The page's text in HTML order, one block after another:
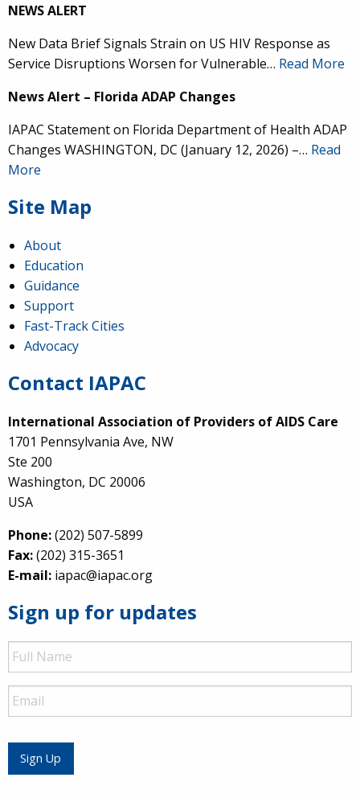
NEWS ALERT
New Data Brief Signals Strain on US HIV Response as
Service Disruptions Worsen for Vulnerable… Read More
News Alert – Florida ADAP Changes
IAPAC Statement on Florida Department of Health ADAP
Changes WASHINGTON, DC (January 12, 2026) –… Read
More
Site Map
About
Education
Guidance
Support
Fast-Track Cities
Advocacy
Contact IAPAC
International Association of Providers of AIDS Care
1701 Pennsylvania Ave, NW
Ste 200
Washington, DC 20006
USA
Phone:(202) 507-5899
Fax:(202) 315-3651
E-mail: iapac@iapac.org
Sign up for updates
Full
Name
Email
Sign Up